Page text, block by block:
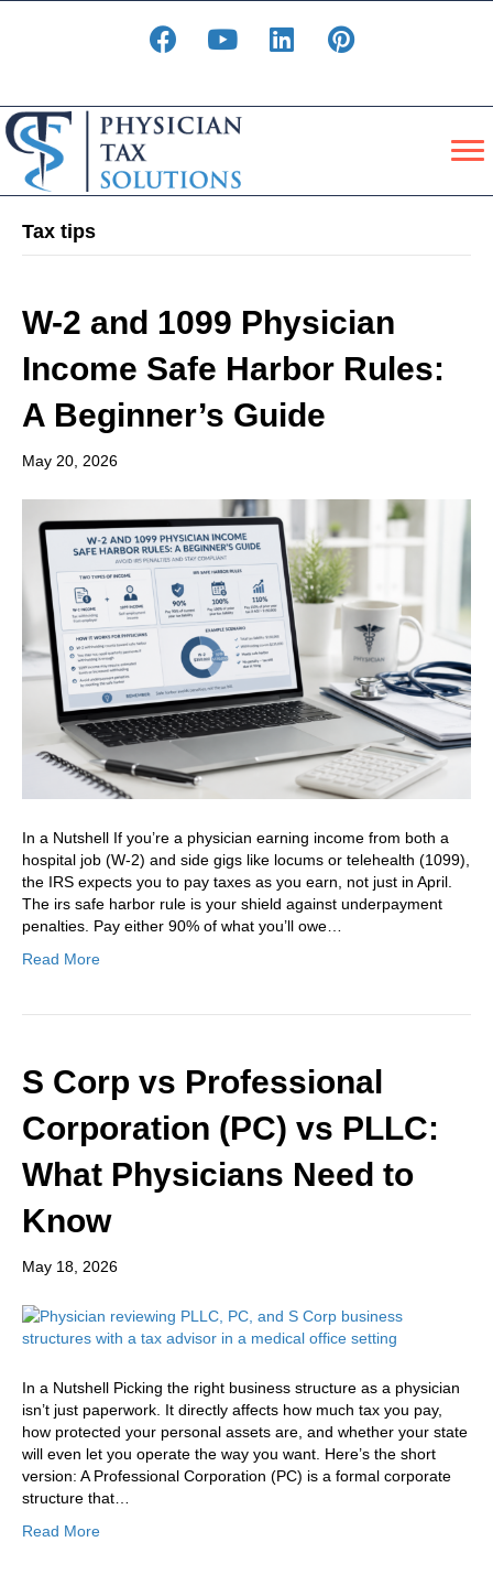
Tax tips
W-2 and 1099 Physician
Income Safe Harbor Rules:
A Beginner’s Guide
May 20, 2026
In a Nutshell If you’re a physician earning income from both a
hospital job (W-2) and side gigs like locums or telehealth (1099),
the IRS expects you to pay taxes as you earn, not just in April.
The irs safe harbor rule is your shield against underpayment
penalties. Pay either 90% of what you’ll owe…
Read More
S Corp vs Professional
Corporation (PC) vs PLLC:
What Physicians Need to
Know
May 18, 2026
In a Nutshell Picking the right business structure as a physician
isn’t just paperwork. It directly affects how much tax you pay,
how protected your personal assets are, and whether your state
will even let you operate the way you want. Here’s the short
version: A Professional Corporation (PC) is a formal corporate
structure that…
Read More